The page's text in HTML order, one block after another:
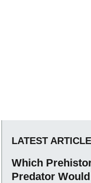
LATEST
Which
Predator